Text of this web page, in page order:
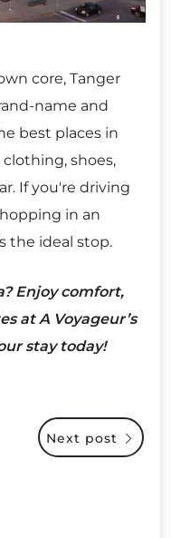
core, Tanger
name and
best places in
shoes,
If you're driving
in an
the ideal stop.
Enjoy comfort,
at A Voyageur’s
stay today!
Next post